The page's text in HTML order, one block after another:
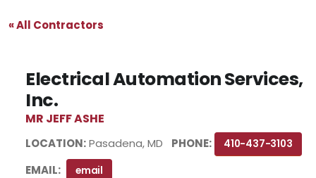
« All Contractors
Electrical Automation Services,
Inc.
MR JEFF ASHE
LOCATION:Pasadena, MD PHONE: 410-437-3103
EMAIL: email